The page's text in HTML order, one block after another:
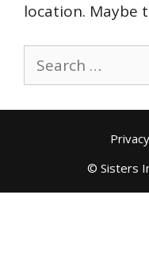
location. Maybe
Search
for:
© Sisters